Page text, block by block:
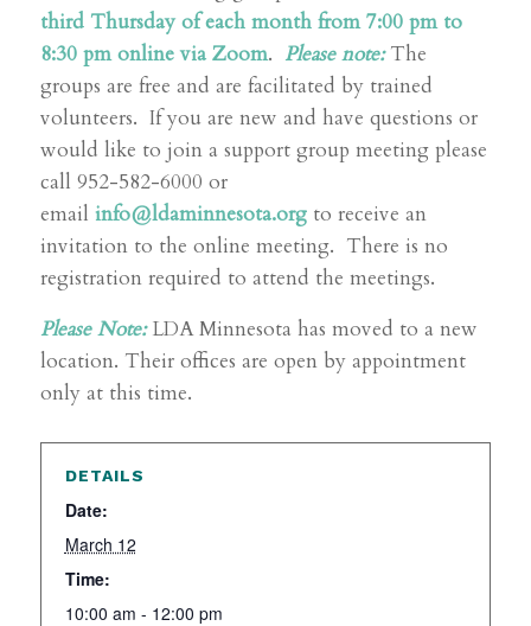
third Thursday of each month from 7:00 pm to
8:30 pm online via Zoom. Please note:The
groups are free and are facilitated by trained
volunteers. If you are new and have questions or
would like to join a support group meeting please
call 952-582-6000 or
email info@ldaminnesota.orgto receive an
invitation to the online meeting. There is no
registration required to attend the meetings.
Please Note:LDA Minnesota has moved to a new
location. Their offices are open by appointment
only at this time.
DETAILS
Date:
March 12
Time:
10:00 am - 12:00 pm